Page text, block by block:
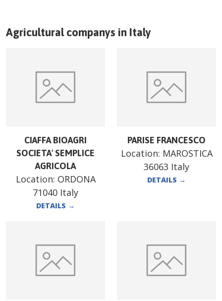
Agricultural companys in Italy
CIAFFA BIOAGRI
SOCIETA' SEMPLICE
AGRICOLA
Location: ORDONA
71040 Italy
DETAILS →
PARISE FRANCESCO
Location: MAROSTICA
36063 Italy
DETAILS →